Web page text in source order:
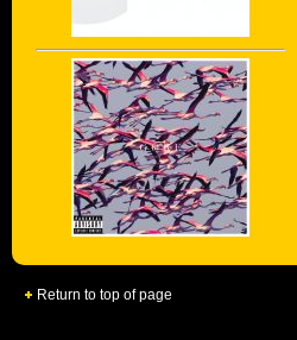
Return to top of page